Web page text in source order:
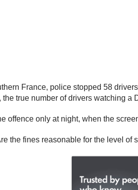
France, police stopped 58
the true number of drivers watching
offence only at night, when the
the fines reasonable for the level